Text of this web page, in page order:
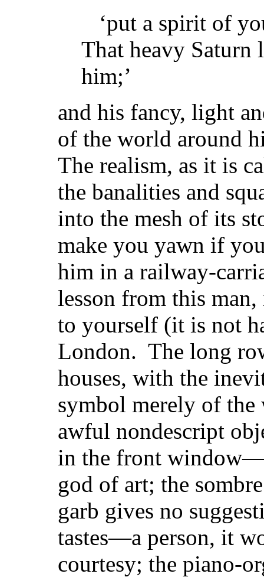
‘put a spirit of
That heavy Saturn
him;’
and his fancy, light
of the world around
The realism, as it is
the banalities and
into the mesh of its
make you yawn if
him in a railway-
lesson from this
to yourself (it is not
London. The long
houses, with the
symbol merely of
awful nondescript
in the front
god of art; the
garb gives no
tastes—a person, it
courtesy; the piano-